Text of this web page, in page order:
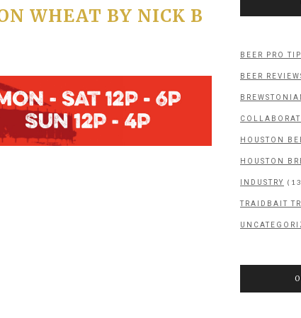
WHEAT BY NICK B
BEER PRO
BEER
HOUSTON
HOUSTON
INDUSTRY
TRAIDBAIT